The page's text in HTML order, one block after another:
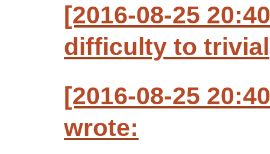
[2016-08-25
difficulty to trivial
[2016-08-25
wrote: